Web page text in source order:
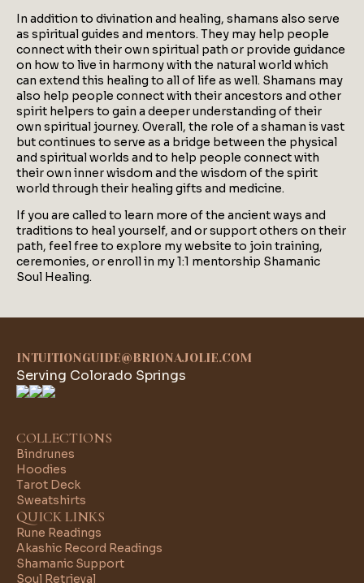
In addition to divination and healing, shamans also serve
as spiritual guides and mentors. They may help people
connect with their own spiritual path or provide guidance
on how to live in harmony with the natural world which
can extend this healing to all of life as well. Shamans may
also help people connect with their ancestors and other
spirit helpers to gain a deeper understanding of their
own spiritual journey. Overall, the role of a shaman is vast
but continues to serve as a bridge between the physical
and spiritual worlds and to help people connect with
their own inner wisdom and the wisdom of the spirit
world through their healing gifts and medicine.
If you are called to learn more of the ancient ways and
traditions to heal yourself, and or support others on their
path, feel free to explore my website to join training,
ceremonies, or enroll in my 1:1 mentorship Shamanic
Soul Healing.
INTUITIONGUIDE@BRIONAJOLIE.COM
Serving Colorado Springs
COLLECTIONS
Bindrunes
Hoodies
Tarot Deck
Sweatshirts
QUICK LINKS
Rune Readings
Akashic Record Readings
Shamanic Support
Soul Retrieval